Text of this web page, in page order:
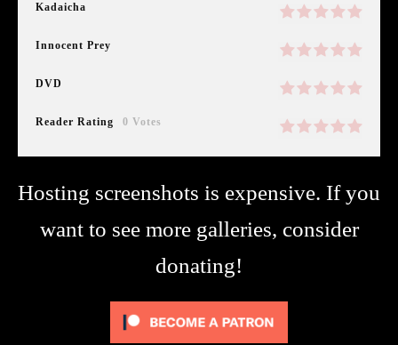
Kadaicha
Innocent Prey
DVD
Reader Rating 0 Votes
Hosting screenshots is expensive. If you
want to see more galleries, consider
donating!